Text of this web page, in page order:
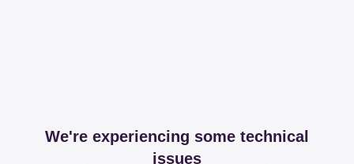
We're experiencing some technical
issues